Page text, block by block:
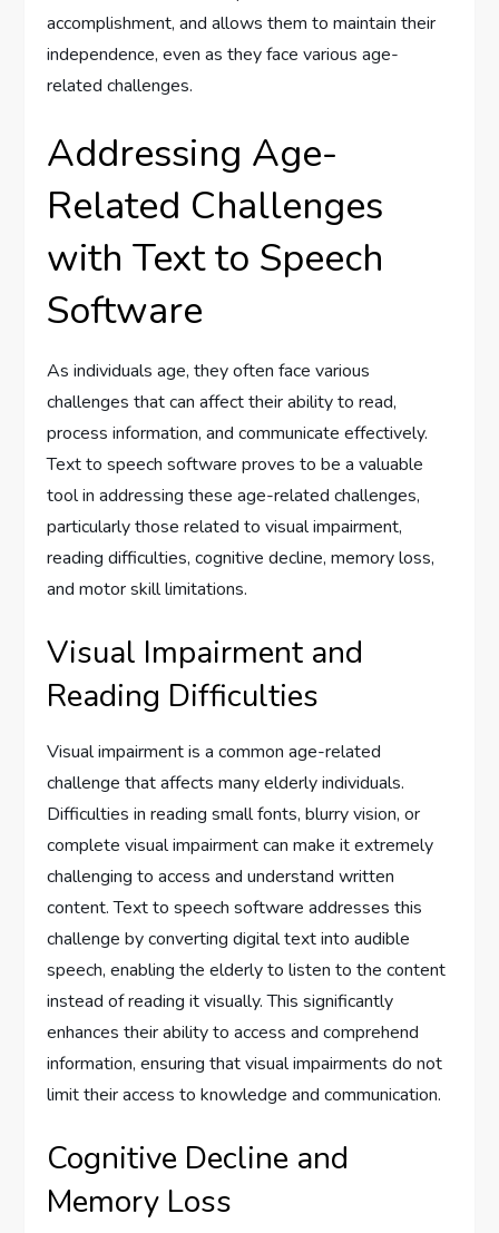
accomplishment, and allows them to maintain their
independence, even as they face various age-
related challenges.
Addressing Age-
Related Challenges
with Text to Speech
Software
As individuals age, they often face various
challenges that can affect their ability to read,
process information, and communicate effectively.
Text to speech software proves to be a valuable
tool in addressing these age-related challenges,
particularly those related to visual impairment,
reading difficulties, cognitive decline, memory loss,
and motor skill limitations.
Visual Impairment and
Reading Difficulties
Visual impairment is a common age-related
challenge that affects many elderly individuals.
Difficulties in reading small fonts, blurry vision, or
complete visual impairment can make it extremely
challenging to access and understand written
content. Text to speech software addresses this
challenge by converting digital text into audible
speech, enabling the elderly to listen to the content
instead of reading it visually. This significantly
enhances their ability to access and comprehend
information, ensuring that visual impairments do not
limit their access to knowledge and communication.
Cognitive Decline and
Memory Loss